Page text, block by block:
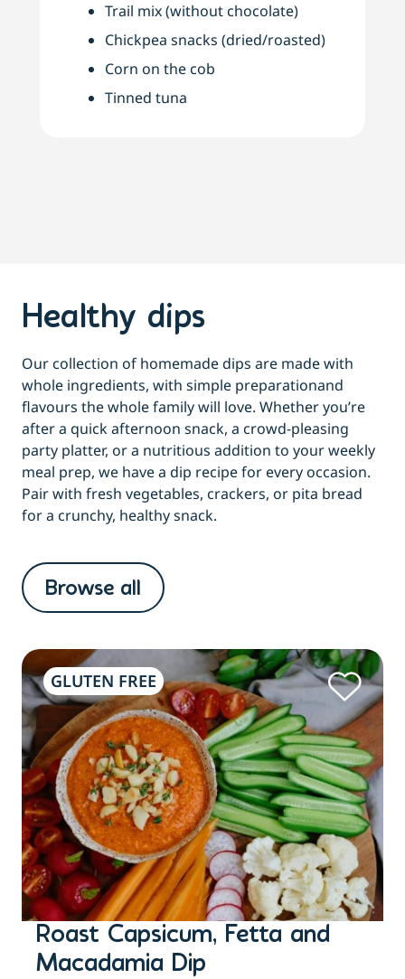
Trail mix (without chocolate)
Chickpea snacks (dried/roasted)
Corn on the cob
Tinned tuna
Healthy dips
Our collection of homemade dips are made with
whole ingredients, with simple preparationand
flavours the whole family will love. Whether you’re
after a quick afternoon snack, a crowd-pleasing
party platter, or a nutritious addition to your weekly
meal prep, we have a dip recipe for every occasion.
Pair with fresh vegetables, crackers, or pita bread
for a crunchy, healthy snack.
Browse all
GLUTEN FREE
Roast Capsicum, Fetta and
Macadamia Dip